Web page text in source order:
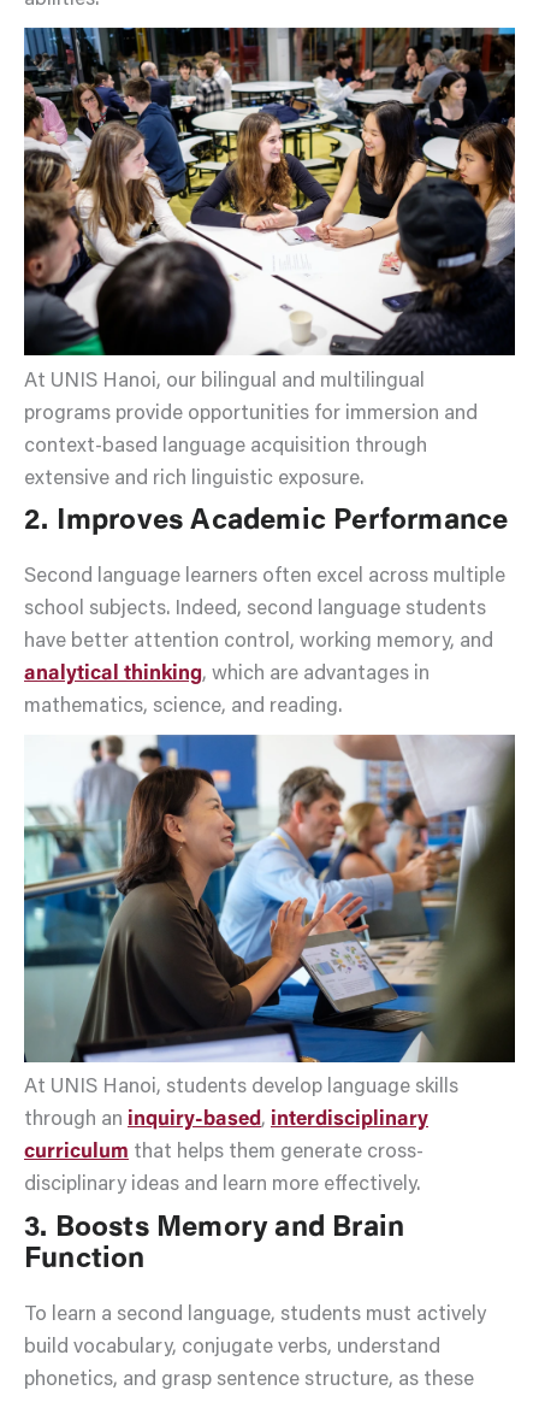
At UNIS Hanoi, our bilingual and multilingual
programs provide opportunities for immersion and
context-based language acquisition through
extensive and rich linguistic exposure.
2. Improves Academic Performance
Second language learners often excel across multiple
school subjects. Indeed, second language students
have better attention control, working memory, and
analytical thinking, which are advantages in
mathematics, science, and reading.
At UNIS Hanoi, students develop language skills
through an inquiry-based, interdisciplinary
curriculum that helps them generate cross-
disciplinary ideas and learn more effectively.
3. Boosts Memory and Brain
Function
To learn a second language, students must actively
build vocabulary, conjugate verbs, understand
phonetics, and grasp sentence structure, as these